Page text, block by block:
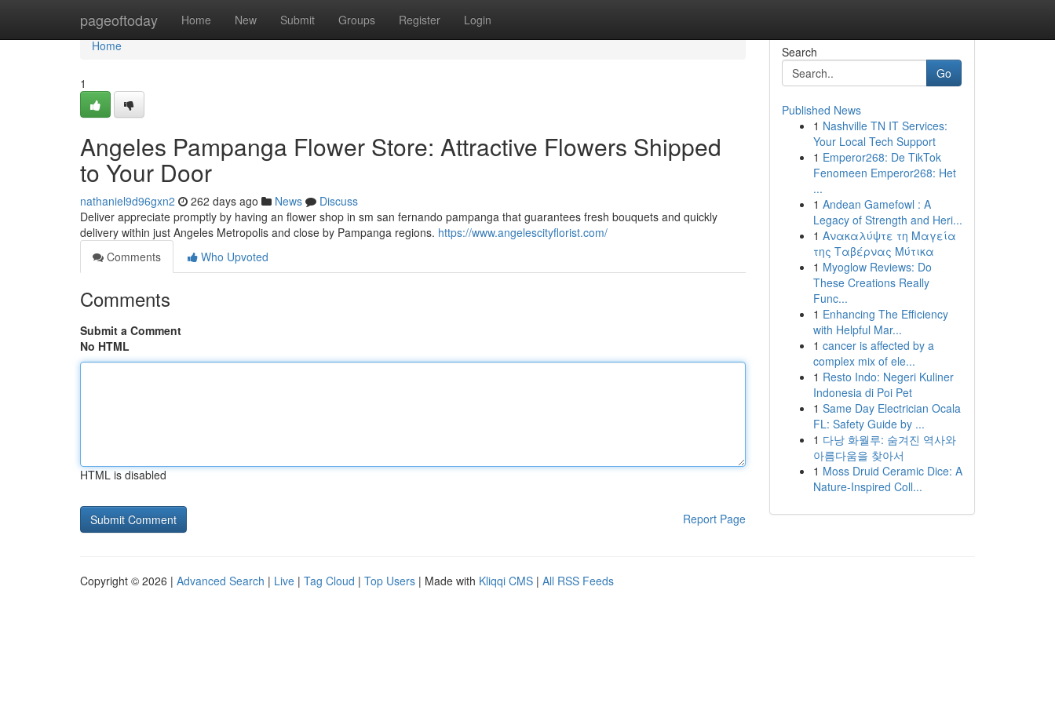
pageoftoday Home New Submit Groups Register Login
Home
Home
1
Angeles Pampanga Flower Store: Attractive Flowers Shipped
to Your Door
nathaniel9d96gxn2 262 days ago News
Discuss
Deliver appreciate promptly by having an flower shop in sm san fernando pampanga that guarantees fresh bouquets and quickly
delivery within just Angeles Metropolis and close by Pampanga regions. https://www.angelescityflorist.com/
Comments
Who Upvoted
Comments
Submit a Comment
No HTML
HTML is disabled
Report Page
Search
Go
Published News
1 Nashville TN IT Services:
Your Local Tech Support
1 Emperor268: De TikTok
Fenomeen Emperor268: Het
...
1 Andean Gamefowl : A
Legacy of Strength and Heri...
1 Ανακαλύψτε τη Μαγεία
της Ταβέρνας Μύτικα
1 Myoglow Reviews: Do
These Creations Really
Func...
1 Enhancing The Efficiency
with Helpful Mar...
1 cancer is affected by a
complex mix of ele...
1 Resto Indo: Negeri Kuliner
Indonesia di Poi Pet
1 Same Day Electrician Ocala
FL: Safety Guide by ...
1 다낭 화월루: 숨겨진 역사와
아름다움을 찾아서
1 Moss Druid Ceramic Dice: A
Nature-Inspired Coll...
Copyright © 2026 | Advanced Search | Live | Tag Cloud | Top Users | Made with Kliqqi CMS | All RSS Feeds